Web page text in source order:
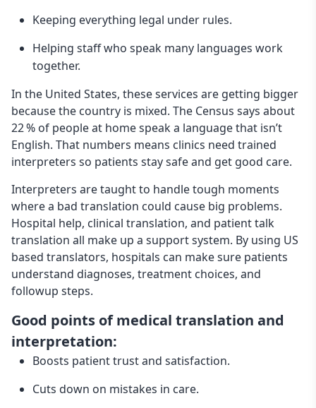
Keeping everything legal under rules.
Helping staff who speak many languages work
together.
In the United States, these services are getting bigger
because the country is mixed. The Census says about
22 % of people at home speak a language that isn’t
English. That numbers means clinics need trained
interpreters so patients stay safe and get good care.
Interpreters are taught to handle tough moments
where a bad translation could cause big problems.
Hospital help, clinical translation, and patient talk
translation all make up a support system. By using US
based translators, hospitals can make sure patients
understand diagnoses, treatment choices, and
followup steps.
Good points of medical translation and
interpretation:
Boosts patient trust and satisfaction.
Cuts down on mistakes in care.